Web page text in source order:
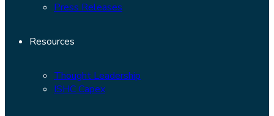
Press Releases
Resources
Thought Leadership
ISHC Capex